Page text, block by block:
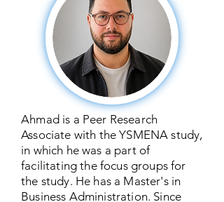
Ahmad is a Peer Research
Associate with the YSMENA study,
in which he was a part of
facilitating the focus groups for
the study. He has a Master's in
Business Administration. Since